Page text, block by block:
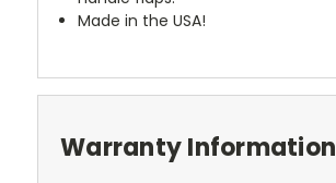
Made in the USA!
Warranty Information